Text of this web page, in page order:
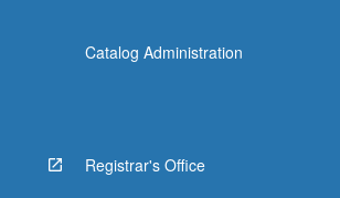
Catalog Administration
Registrar's Office